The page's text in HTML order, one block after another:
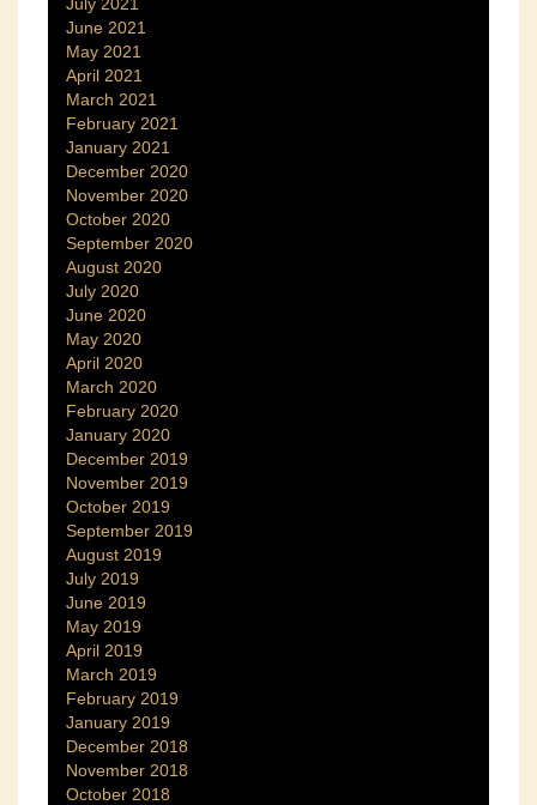
July 2021
June 2021
May 2021
April 2021
March 2021
February 2021
January 2021
December 2020
November 2020
October 2020
September 2020
August 2020
July 2020
June 2020
May 2020
April 2020
March 2020
February 2020
January 2020
December 2019
November 2019
October 2019
September 2019
August 2019
July 2019
June 2019
May 2019
April 2019
March 2019
February 2019
January 2019
December 2018
November 2018
October 2018